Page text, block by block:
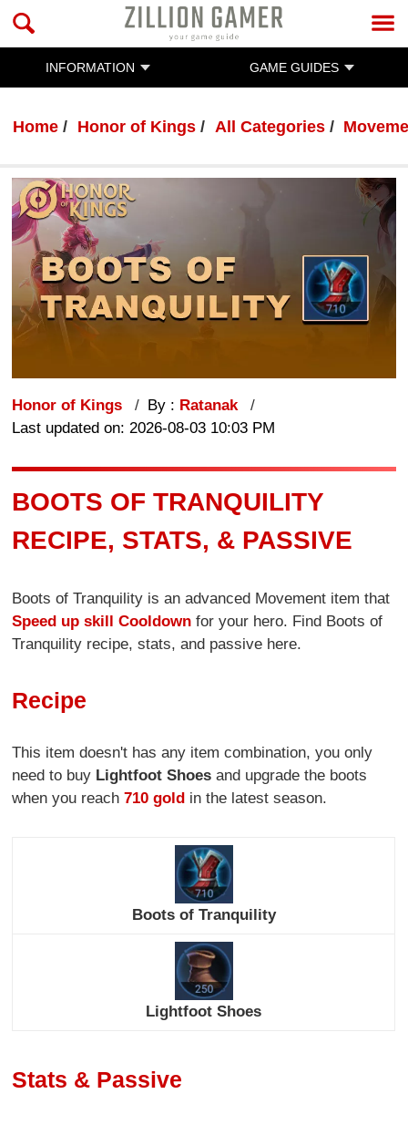
INFORMATION GAME GUIDES
Home Honor of Kings All Categories
Honor of Kings By : Ratanak
Last updated on: 2026-08-03 10:03 PM
BOOTS OF TRANQUILITY
RECIPE, STATS, & PASSIVE
Boots of Tranquility is an advanced Movement item that
Speed up skill Cooldown for your hero. Find Boots of
Tranquility recipe, stats, and passive here.
Recipe
This item doesn't has any item combination, you only
need to buy Lightfoot Shoes and upgrade the boots
when you reach710 gold in the latest season.
Boots of Tranquility
Lightfoot Shoes
Stats & Passive